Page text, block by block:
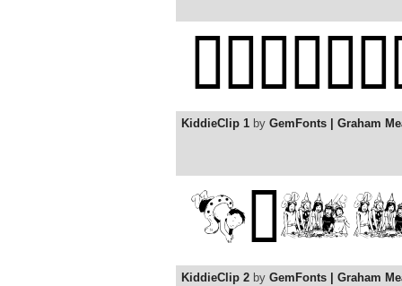
KiddieClip 1 by GemFonts | Graham
KiddieClip 2 by GemFonts | Graham